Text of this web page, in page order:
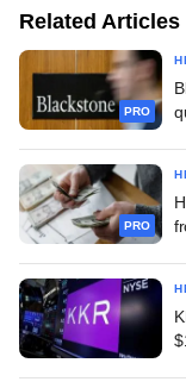
Related Articles
PRO
PRO